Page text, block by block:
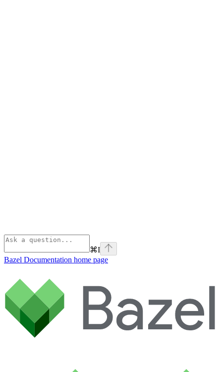
⌘I
Bazel Documentation home page